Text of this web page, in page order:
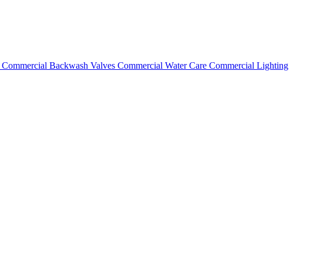
Commercial Backwash Valves Commercial Water Care Commercial Lighting